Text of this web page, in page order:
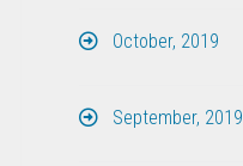
October, 2019
September, 2019